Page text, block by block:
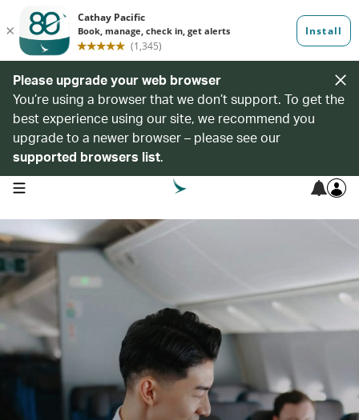
Please upgrade your web browser
You’re using a browser that we don’t support. To get the
best experience using our site, we recommend you
upgrade to a newer browser – please see our
supported browsers list.
open navigation menu